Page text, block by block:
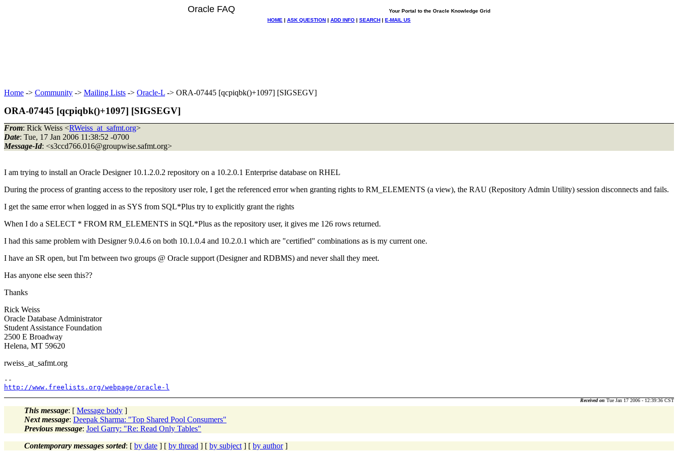
Oracle FAQ
Your Portal to the Oracle Knowledge Grid
HOME | ASK QUESTION | ADD INFO | SEARCH | E-MAIL US
Home -> Community -> Mailing Lists -> Oracle-L -> ORA-07445 [qcpiqbk()+1097] [SIGSEGV]
ORA-07445 [qcpiqbk()+1097] [SIGSEGV]
From: Rick Weiss <RWeiss_at_safmt.org>
Date: Tue, 17 Jan 2006 11:38:52 -0700
Message-Id: <s3ccd766.016@groupwise.safmt.org>
I am trying to install an Oracle Designer 10.1.2.0.2 repository on a 10.2.0.1 Enterprise database on RHEL
During the process of granting access to the repository user role, I get the referenced error when granting rights to RM_ELEMENTS (a view), the RAU (Repository Admin Utility) session disconnects and fails.
I get the same error when logged in as SYS from SQL*Plus try to explicitly grant the rights
When I do a SELECT * FROM RM_ELEMENTS in SQL*Plus as the repository user, it gives me 126 rows returned.
I had this same problem with Designer 9.0.4.6 on both 10.1.0.4 and 10.2.0.1 which are "certified" combinations as is my current one.
I have an SR open, but I'm between two groups @ Oracle support (Designer and RDBMS) and never shall they meet.
Has anyone else seen this??
Thanks
Rick Weiss
Oracle Database Administrator
Student Assistance Foundation
2500 E Broadway
Helena, MT 59620
rweiss_at_safmt.org
http://www.freelists.org/webpage/oracle-l
Received on Tue Jan 17 2006 - 12:39:36 CST
This message: [ Message body ]
Next message: Deepak Sharma: "Top Shared Pool Consumers"
Previous message: Joel Garry: "Re: Read Only Tables"
Contemporary messages sorted: [ by date ] [ by thread ] [ by subject ] [ by author]